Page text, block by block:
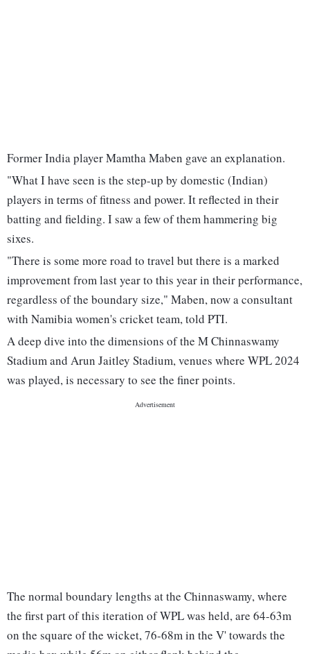
Former India player Mamtha Maben gave an explanation.
"What I have seen is the step-up by domestic (Indian)
players in terms of fitness and power. It reflected in their
batting and fielding. I saw a few of them hammering big
sixes.
"There is some more road to travel but there is a marked
improvement from last year to this year in their performance,
regardless of the boundary size," Maben, now a consultant
with Namibia women's cricket team, told PTI.
A deep dive into the dimensions of the M Chinnaswamy
Stadium and Arun Jaitley Stadium, venues where WPL 2024
was played, is necessary to see the finer points.
The normal boundary lengths at the Chinnaswamy, where
the first part of this iteration of WPL was held, are 64-63m
on the square of the wicket, 76-68m in the V' towards the